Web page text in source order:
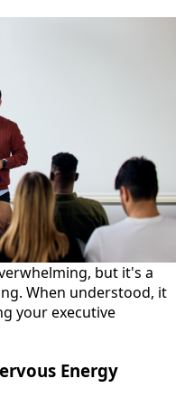
but it's a
When understood, it
your executive
Energy